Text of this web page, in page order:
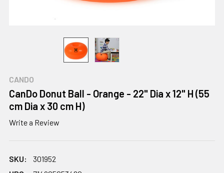
CANDO
CanDo Donut Ball - Orange - 22" Dia x 12" H (55
cm Dia x 30 cm H)
Write a Review
SKU:
301952